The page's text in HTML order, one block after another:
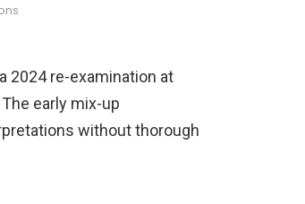
2024 re-examination at
early mix-up
without thorough